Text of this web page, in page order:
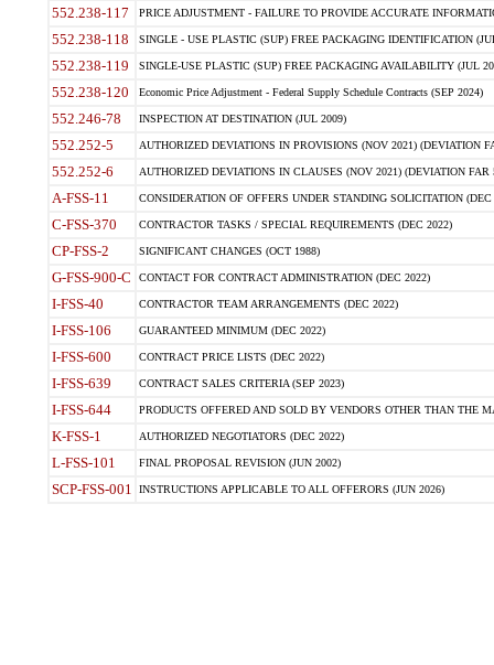
552.238-117 PRICE ADJUSTMENT - FAILURE TO PROVIDE ACCURATE
552.238-118 SINGLE - USE PLASTIC (SUP) FREE PACKAGING IDENTIFICATION
552.238-119 SINGLE-USE PLASTIC (SUP) FREE PACKAGING AVAILABILITY (JUL
552.238-120 Economic Price Adjustment - Federal Supply Schedule Contracts (SEP 2024)
552.246-78 INSPECTION AT DESTINATION (JUL 2009)
552.252-5 AUTHORIZED DEVIATIONS IN PROVISIONS (NOV 2021) (DEVIATION
552.252-6 AUTHORIZED DEVIATIONS IN CLAUSES (NOV 2021) (DEVIATION FAR
A-FSS-11 CONSIDERATION OF OFFERS UNDER STANDING SOLICITATION (DEC
C-FSS-370 CONTRACTOR TASKS / SPECIAL REQUIREMENTS (DEC 2022)
CP-FSS-2 SIGNIFICANT CHANGES (OCT 1988)
G-FSS-900-C CONTACT FOR CONTRACT ADMINISTRATION (DEC 2022)
I-FSS-40 CONTRACTOR TEAM ARRANGEMENTS (DEC 2022)
I-FSS-106 GUARANTEED MINIMUM (DEC 2022)
I-FSS-600 CONTRACT PRICE LISTS (DEC 2022)
I-FSS-639 CONTRACT SALES CRITERIA (SEP 2023)
I-FSS-644 PRODUCTS OFFERED AND SOLD BY VENDORS OTHER THAN THE
K-FSS-1 AUTHORIZED NEGOTIATORS (DEC 2022)
L-FSS-101 FINAL PROPOSAL REVISION (JUN 2002)
SCP-FSS-001 INSTRUCTIONS APPLICABLE TO ALL OFFERORS (JUN 2026)